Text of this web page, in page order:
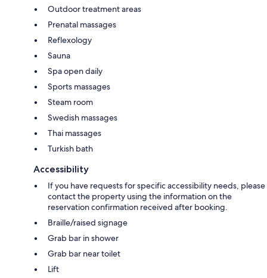
Outdoor treatment areas
Prenatal massages
Reflexology
Sauna
Spa open daily
Sports massages
Steam room
Swedish massages
Thai massages
Turkish bath
Accessibility
If you have requests for specific accessibility needs, please
contact the property using the information on the
reservation confirmation received after booking.
Braille/raised signage
Grab bar in shower
Grab bar near toilet
Lift